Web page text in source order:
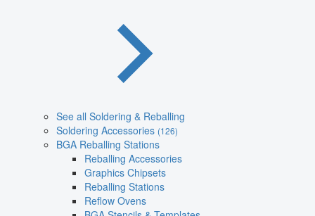
See all Soldering & Reballing
Soldering Accessories (126)
BGA Reballing Stations
Reballing Accessories
Graphics Chipsets
Reballing Stations
Reflow Ovens